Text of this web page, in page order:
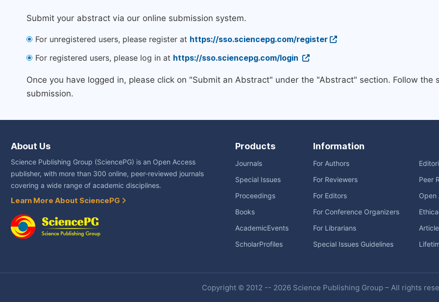
Submit your abstract via our online submission system.
For unregistered users, please register at https://sso.sciencepg.com/register
For registered users, please log in at https://sso.sciencepg.com/login
Once you have logged in, please click on "Submit an Abstract" under the "Abstract" section. Follow
submission.
About Us
Science Publishing Group (SciencePG) is an Open Access
publisher, with more than 300 online, peer-reviewed journals
covering a wide range of academic disciplines.
Learn More About SciencePG
Products
Journals
Special Issues
Proceedings
Books
AcademicEvents
ScholarProfiles
Information
For Authors
For Reviewers
For Editors
For Conference Organizers
For Librarians
Special Issues Guidelines
Peer
Open
Copyright © 2012 -- 2026 Science Publishing Group – All rights